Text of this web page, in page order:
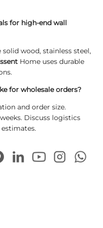
for high-end wall
wood, stainless steel,
Home uses durable
for wholesale orders?
and order size.
Discuss logistics